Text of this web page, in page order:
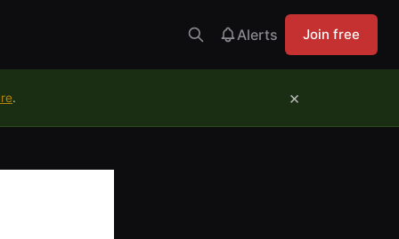
Alerts Join free
. ×